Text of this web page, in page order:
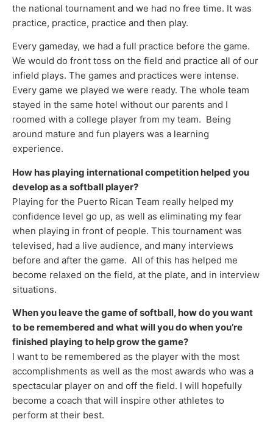
the national tournament and we had no free time. It was
practice, practice, practice and then play.
Every gameday, we had a full practice before the game.
We would do front toss on the field and practice all of our
infield plays. The games and practices were intense.
Every game we played we were ready. The whole team
stayed in the same hotel without our parents and I
roomed with a college player from my team. Being
around mature and fun players was a learning
experience.
How has playing international competition helped you
develop as a softball player?
Playing for the Puerto Rican Team really helped my
confidence level go up, as well as eliminating my fear
when playing in front of people. This tournament was
televised, had a live audience, and many interviews
before and after the game. All of this has helped me
become relaxed on the field, at the plate, and in interview
situations.
When you leave the game of softball, how do you want
to be remembered and what will you do when you’re
finished playing to help grow the game?
I want to be remembered as the player with the most
accomplishments as well as the most awards who was a
spectacular player on and off the field. I will hopefully
become a coach that will inspire other athletes to
perform at their best.